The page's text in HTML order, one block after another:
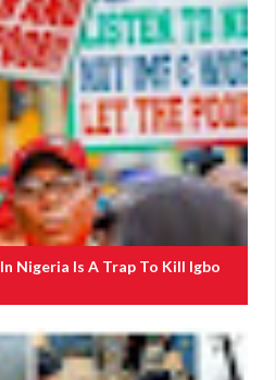
Nigeria Is A Trap To Kill Igbo